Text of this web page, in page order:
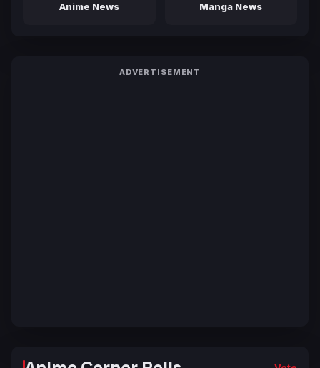
Anime News Manga News
ADVERTISEMENT